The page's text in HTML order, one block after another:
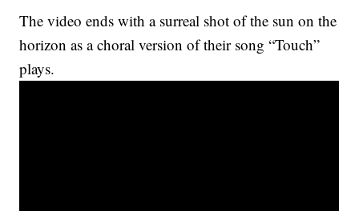
The video ends with a surreal shot of the sun on the
horizon as a choral version of their song “Touch”
plays.